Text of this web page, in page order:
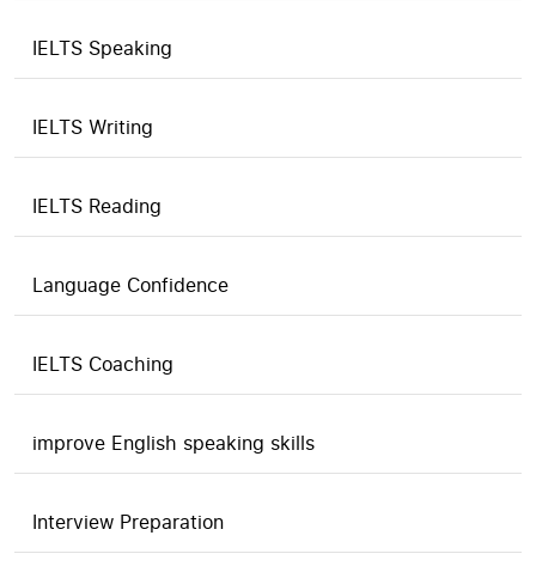
IELTS Speaking
IELTS Writing
IELTS Reading
Language Confidence
IELTS Coaching
improve English speaking skills
Interview Preparation